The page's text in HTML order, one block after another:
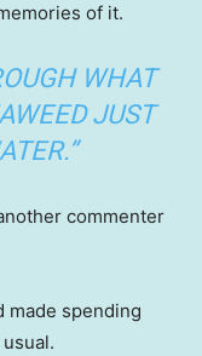
of it.
WHAT
JUST
commenter
made spending